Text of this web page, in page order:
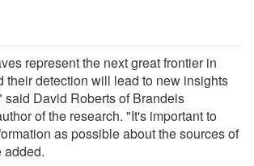
represent the next great frontier in
their detection will lead to new insights
said David Roberts of Brandeis
of the research. "It's important to
as possible about the sources of
added.